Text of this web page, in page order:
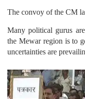
The convoy of the CM
Many political gurus
the Mewar region is to
uncertainties are